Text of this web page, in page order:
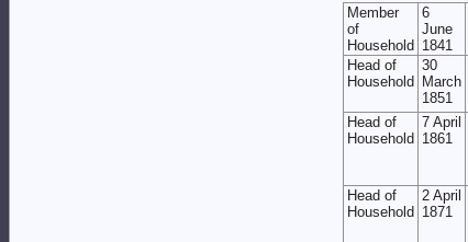
Member
of
Household
6
June
1841
Head of
Household
30
March
1851
Head of
Household
7 April
1861
Head of
Household
2 April
1871